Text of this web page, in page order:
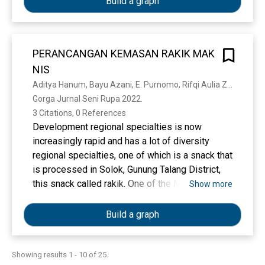
Hukum Islam (KHI). Praktik ‘urf terdapat dalam
1) harta bersama suami dan istri, 2) wasiat
dan 3) ahli waris pengganti.
thin films. According to previous studies, the
TiO2 films’ characteristics occur to be highly
initial materials utilized. Controlling the
formation of TiO2 thin films with the sol-gel
method was momentarily discussed here.
PERANCANGAN KEMASAN RAKIK MAK
NIS
Gorga Jurnal Seni Rupa 2022.
3 Citations, 0 References
Development regional specialties is now
increasingly rapid and has a lot of diversity
regional specialties, one of which is a snack that
is processed in Solok, Gunung Talang District,
this snack called rakik. One of the MSMEs that
Group LEMBANG JAO MANDIRI, Solok which
called Rakik Mak Nis. Packaging is container
that can help prevent or reduce damage to a
product from friction, impact, load and vibration
Show more
Build a graph
Showing results 1 - 10 of 25.